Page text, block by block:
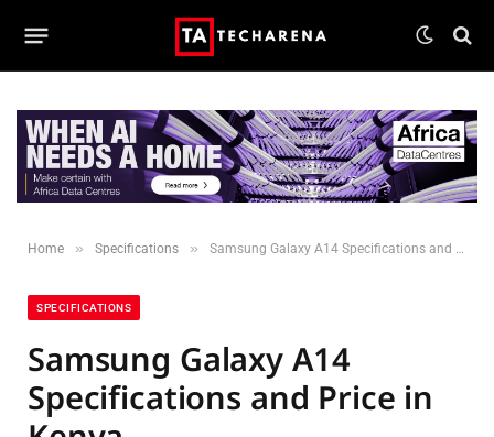
Home » Specifications » Samsung Galaxy A14 Specifications and Price in Kenya
SPECIFICATIONS
Samsung Galaxy A14
Specifications and Price in